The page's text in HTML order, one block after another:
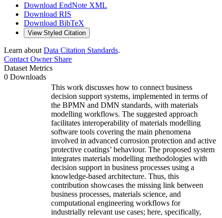
Download EndNote XML
Download RIS
Download BibTeX
View Styled Citation
Learn about Data Citation Standards.
Contact OwnerShare
Dataset Metrics
0 Downloads
This work discusses how to connect business
decision support systems, implemented in terms of
the BPMN and DMN standards, with materials
modelling workflows. The suggested approach
facilitates interoperability of materials modelling
software tools covering the main phenomena
involved in advanced corrosion protection and active
protective coatings’ behaviour. The proposed system
integrates materials modelling methodologies with
decision support in business processes using a
knowledge-based architecture. Thus, this
contribution showcases the missing link between
business processes, materials science, and
computational engineering workflows for
industrially relevant use cases; here, specifically,